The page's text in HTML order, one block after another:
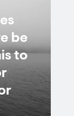
be
to